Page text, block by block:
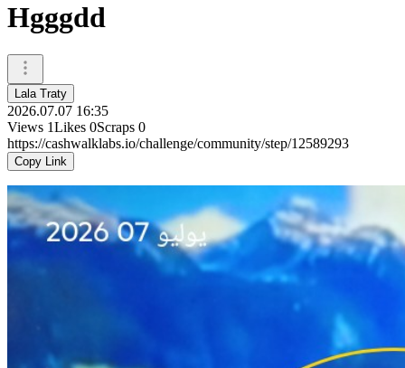
Hgggdd
Lala Traty
2026.07.07 16:35
Views 1Likes 0Scraps 0
https://cashwalklabs.io/challenge/community/step/12589293
Copy Link